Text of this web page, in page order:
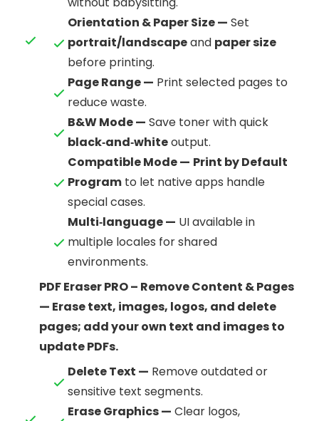
Orientation & Paper Size — Set
portrait/landscapeand paper size
before printing.
Page Range — Print selected pages to
reduce waste.
B&W Mode — Save toner with quick
black‑and‑whiteoutput.
Compatible Mode — Print by Default
Program to let native apps handle
special cases.
Multi‑language — UI available in
multiple locales for shared
environments.
PDF Eraser PRO – Remove Content & Pages
— Erase text, images, logos, and delete
pages; add your own text and images to
update PDFs.
Delete Text — Remove outdated or
sensitive text segments.
Erase Graphics — Clear logos,